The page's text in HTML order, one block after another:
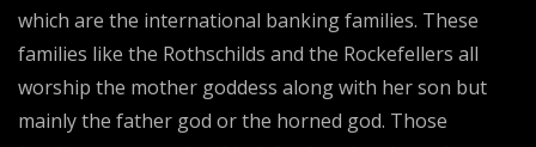
which are the international banking families. These
families like the Rothschilds and the Rockefellers all
worship the mother goddess along with her son but
mainly the father god or the horned god. Those